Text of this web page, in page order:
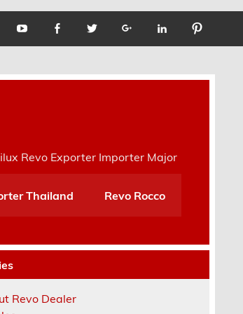
Revo Exporter Importer Major
Thailand Revo Rocco
Revo Dealer